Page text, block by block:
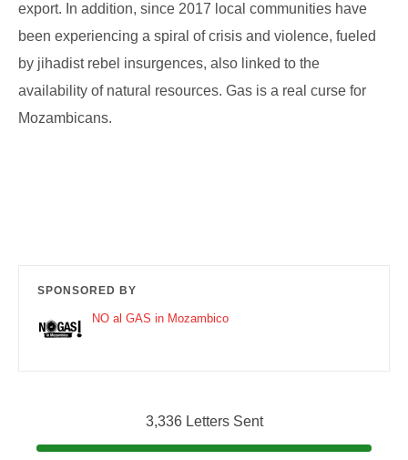
export. In addition, since 2017 local communities have
been experiencing a spiral of crisis and violence, fueled
by jihadist rebel insurgences, also linked to the
availability of natural resources. Gas is a real curse for
Mozambicans.
SPONSORED BY
NO al GAS in Mozambico
3,336 Letters Sent